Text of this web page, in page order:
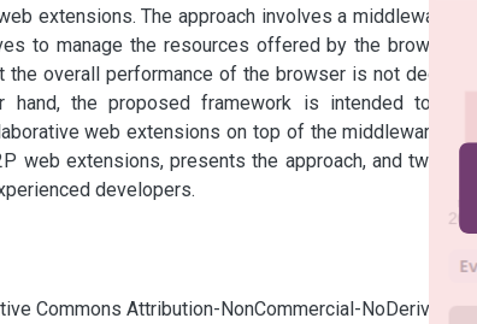
extensions. The approach involves a middleware and
to manage the resources offered by the browser so
overall performance of the browser is not degraded
the proposed framework is intended to allow
web extensions on top of the middleware. This
extensions, presents the approach, and two case
developers.
Commons Attribution-NonCommercial-NoDerivatives